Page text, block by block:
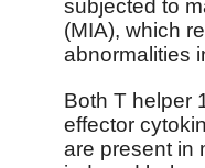
subjected to
(MIA), which
abnormalities
Both T helper
effector
are present in